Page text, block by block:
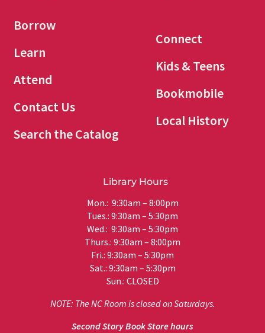
Borrow
Learn
Attend
Contact Us
Search the Catalog
Connect
Kids & Teens
Bookmobile
Local History
Library Hours
Mon.: 9:30am – 8:00pm
Tues.: 9:30am – 5:30pm
Wed.: 9:30am – 5:30pm
Thurs.: 9:30am – 8:00pm
Fri.: 9:30am – 5:30pm
Sat.: 9:30am – 5:30pm
Sun.: CLOSED
NOTE: The NC Room is closed on Saturdays.
Second Story Book Store hours